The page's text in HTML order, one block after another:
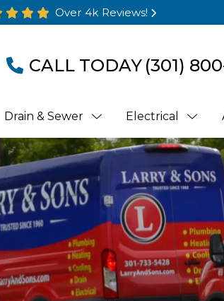
Over 4k Reviews!
CALL TODAY (301)
Drain & Sewer Electrical